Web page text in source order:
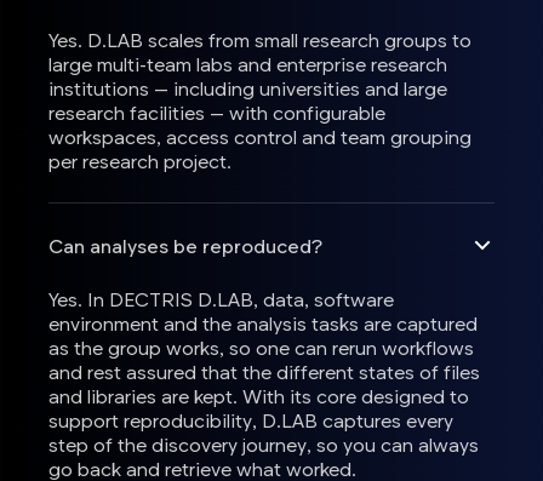
Yes. D.LAB scales from small research groups to
large multi-team labs and enterprise research
institutions — including universities and large
research facilities — with configurable
workspaces, access control and team grouping
per research project.
Can analyses be reproduced?
Yes. In DECTRIS D.LAB, data, software
environment and the analysis tasks are captured
as the group works, so one can rerun workflows
and rest assured that the different states of files
and libraries are kept. With its core designed to
support reproducibility, D.LAB captures every
step of the discovery journey, so you can always
go back and retrieve what worked.